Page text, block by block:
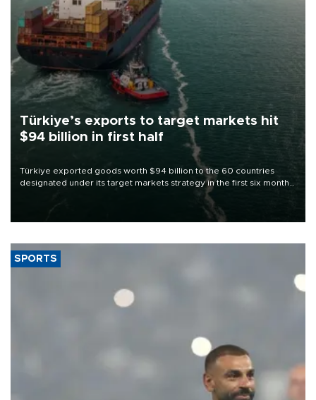
Türkiye’s exports to target markets hit
$94 billion in first half
Türkiye exported goods worth $94 billion to the 60 countries
designated under its target markets strategy in the first six months
of 2026, as part of efforts to diversify export destinations and
SPORTS